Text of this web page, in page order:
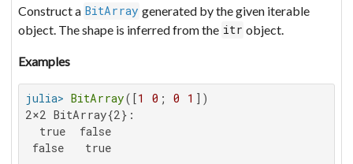
Construct a BitArray generated by the given iterable
object. The shape is inferred from the itr object.
Examples
julia> BitArray([1 0 ; 0 1
2×2 BitArray{2}:
  true  false
false   true